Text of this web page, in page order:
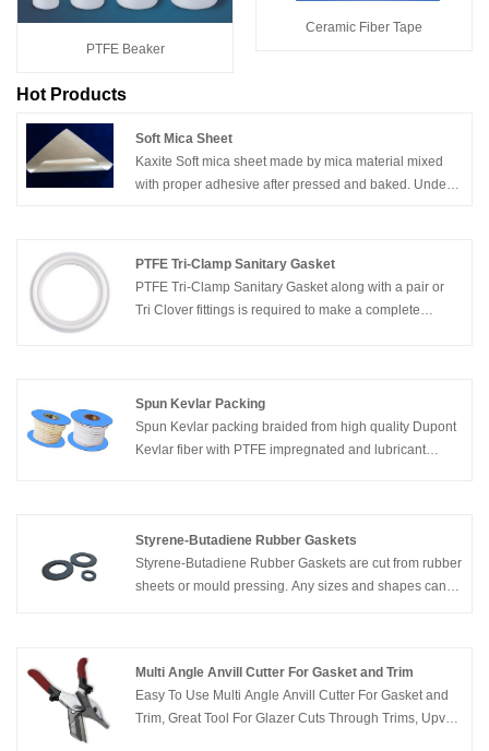
PTFE Beaker
Ceramic Fiber Tape
Hot Products
Soft Mica Sheet
Kaxite Soft mica sheet made by mica material mixed
with proper adhesive after pressed and baked. Under
PTFE Tri-Clamp Sanitary Gasket
PTFE Tri-Clamp Sanitary Gasket along with a pair or
Tri Clover fittings is required to make a complete
Spun Kevlar Packing
Spun Kevlar packing braided from high quality Dupont
Kevlar fiber with PTFE impregnated and lubricant
Styrene-Butadiene Rubber Gaskets
Styrene-Butadiene Rubber Gaskets are cut from rubber
sheets or mould pressing. Any sizes and shapes can
any material.
Multi Angle Anvill Cutter For Gasket and Trim
Easy To Use Multi Angle Anvill Cutter For Gasket and
Trim, Great Tool For Glazer Cuts Through Trims, Upvc